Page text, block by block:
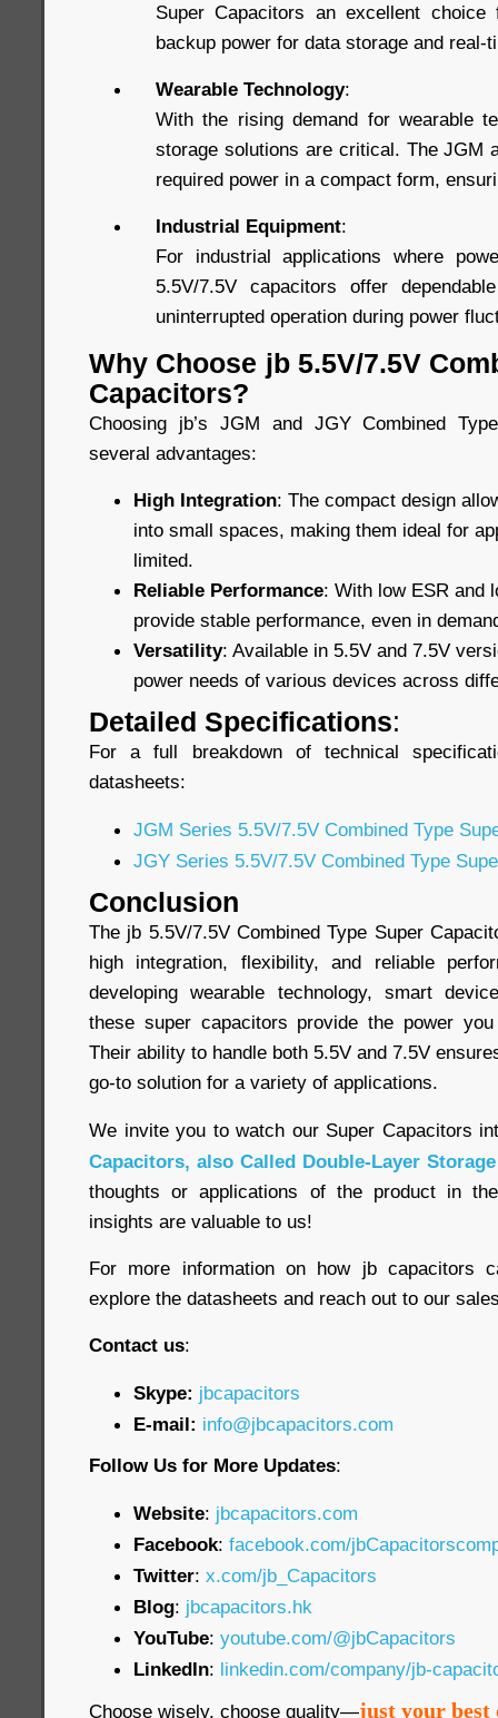
Super Capacitors an excellent
backup power for data storage and real-
Wearable Technology:
With the rising demand for wearable
storage solutions are critical. The JGM
required power in a compact form,
Industrial Equipment:
For industrial applications where
5.5V/7.5V capacitors offer
uninterrupted operation during power
Why Choose jb 5.5V/7.5V
Capacitors?
Choosing jb’s JGM and JGY Combined
several advantages:
High Integration: The compact design
into small spaces, making them ideal for
limited.
Reliable Performance: With low ESR and
provide stable performance, even in
Versatility: Available in 5.5V and 7.5V
power needs of various devices across
Detailed Specifications:
For a full breakdown of technical
datasheets:
JGM Series 5.5V/7.5V Combined Type
JGY Series 5.5V/7.5V Combined Type
Conclusion
The jb 5.5V/7.5V Combined Type Super
high integration, flexibility, and reliable
developing wearable technology, smart
these super capacitors provide the power
Their ability to handle both 5.5V and 7.5V
go-to solution for a variety of applications.
We invite you to watch our Super Capacitors
Capacitors, also Called Double-Layer
thoughts or applications of the product in
insights are valuable to us!
For more information on how jb capacitors
explore the datasheets and reach out to our
Contact us:
Skype: jbcapacitors
E-mail: info@jbcapacitors.com
Follow Us for More Updates:
Website: jbcapacitors.com
Facebook: facebook.com/
Twitter: x.com/jb_Capacitors
Blog: jbcapacitors.hk
YouTube: youtube.com/@jbCapacitors
LinkedIn: linkedin.com/company/jb-
Choose wisely, choose quality—just your best